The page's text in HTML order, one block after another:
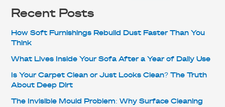
Recent Posts
How Soft Furnishings Rebuild Dust Faster Than You
Think
What Lives Inside Your Sofa After a Year of Daily Use
Is Your Carpet Clean or Just Looks Clean? The Truth
About Deep Dirt
The Invisible Mould Problem: Why Surface Cleaning